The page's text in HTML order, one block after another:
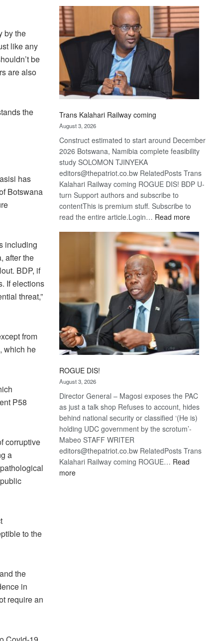
by the
like any
be
are also
the
has
Botswana
including
after the
BDP, if
If elections
threat,”
from
which he
P58
corruptive
a
to the
the
in
require an
Beers
optimistic
about
recovery
Trans Kalahari Railway coming
August 3, 2026
Construct estimated to start around December
2026 Botswana, Namibia complete feasibility
study SOLOMON TJINYEKA
editors@thepatriot.co.bw RelatedPosts Trans
Kalahari Railway coming ROGUE DIS! BDP U-
turn Support authors and subscribe to
contentThis is premium stuff. Subscribe to
read the entire article.Login… Read more:
Kalahari
Railway
coming
ROGUE DIS!
August 3, 2026
Director General – Magosi exposes the PAC
as just a talk shop Refuses to account, hides
behind national security or classified ‘(He is)
holding UDC government by the scrotum’-
Mabeo STAFF WRITER
editors@thepatriot.co.bw RelatedPosts Trans
Kalahari Railway coming ROGUE… Read
more: